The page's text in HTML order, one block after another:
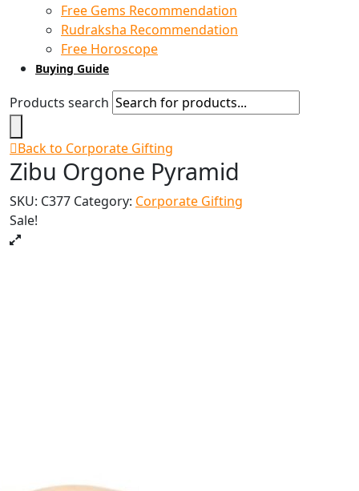
Free Gems Recommendation
Rudraksha Recommendation
Free Horoscope
Buying Guide
Products search
Back to Corporate Gifting
Zibu Orgone Pyramid
SKU: C377 Category: Corporate Gifting
Sale!